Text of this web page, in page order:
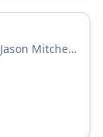
Mitchell